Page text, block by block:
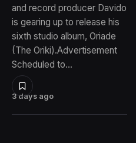
3 days ago
and record producer Davido
is gearing up to release his
sixth studio album, Oriade
(The Oriki).Advertisement
Scheduled to…